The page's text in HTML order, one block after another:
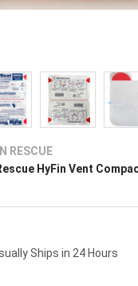
RESCUE
HyFin Vent
Ships in 24 Hours